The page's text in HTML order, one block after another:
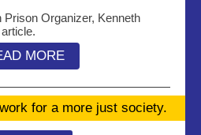
Organizer, Kenneth
MORE
for a more just society.